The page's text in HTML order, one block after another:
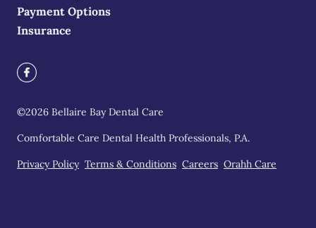
Payment Options
Insurance
©2026 Bellaire Bay Dental Care
Comfortable Care Dental Health Professionals, P.A.
Privacy Policy Terms & Conditions Careers Orahh Care